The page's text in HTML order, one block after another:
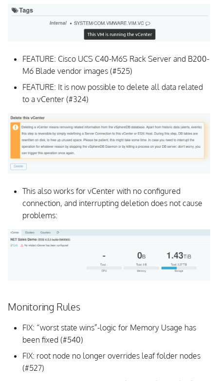
UI
All Issues and Feature
Requests
v1.0.2
Upgrading
CLI
Background Daemon
Schema
Documentation
FEATURE: Cisco UCS C40-M6S Rack Server and B200-
M6 Blade vendor images (#525)
FEATURE: It is now possible to delete all data related
to a vCenter (#324)
This also works for vCenter with no configured
connection, and interrupting deletion does not cause
problems:
Monitoring Rules
FIX: “worst state wins”-logic for Memory Usage has
been fixed (#540)
FIX: root node no longer overrides leaf folder nodes
(#527)